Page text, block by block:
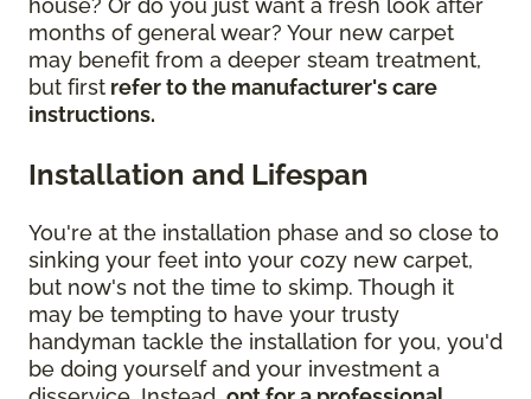
house? Or do you just want a fresh look after
months of general wear? Your new carpet
may benefit from a deeper steam treatment,
but first refer to the manufacturer's care
instructions.
Installation and Lifespan
You're at the installation phase and so close to
sinking your feet into your cozy new carpet,
but now's not the time to skimp. Though it
may be tempting to have your trusty
handyman tackle the installation for you, you'd
be doing yourself and your investment a